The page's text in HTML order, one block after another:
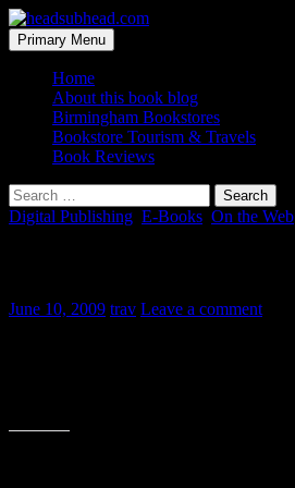
Skip
to
content
headsubhead.com
Search
Primary Menu
Home
About this book blog
Birmingham Bookstores
Bookstore Tourism & Travels
Book Reviews
Search
for:
Digital Publishing E-Books On the Web
June 10, 2009 trav Leave a comment